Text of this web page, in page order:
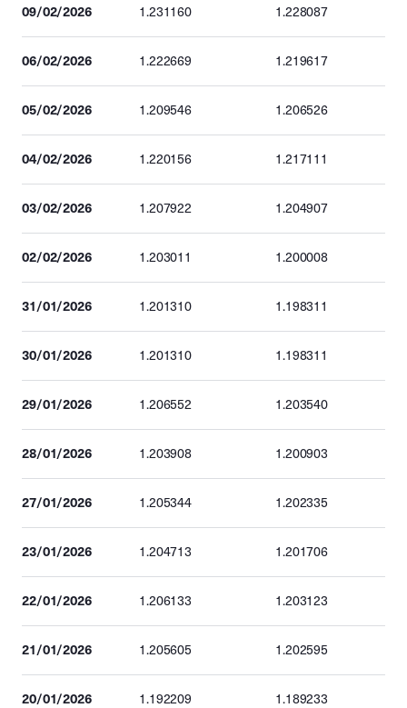
09/02/2026 1.231160 1.228087
06/02/2026 1.222669 1.219617
05/02/2026 1.209546 1.206526
04/02/2026 1.220156 1.217111
03/02/2026 1.207922 1.204907
02/02/2026 1.203011 1.200008
31/01/2026 1.201310 1.198311
30/01/2026 1.201310 1.198311
29/01/2026 1.206552 1.203540
28/01/2026 1.203908 1.200903
27/01/2026 1.205344 1.202335
23/01/2026 1.204713 1.201706
22/01/2026 1.206133 1.203123
21/01/2026 1.205605 1.202595
20/01/2026 1.192209 1.189233